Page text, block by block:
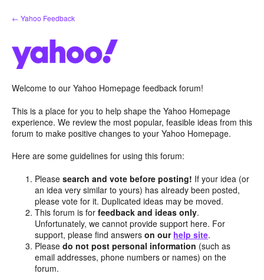
Skip
to
← Yahoo Feedback
Welcome to our Yahoo Homepage feedback forum!
This is a place for you to help shape the Yahoo Homepage
experience. We review the most popular, feasible ideas from this
forum to make positive changes to your Yahoo Homepage.
Here are some guidelines for using this forum:
Pleasesearch and vote before posting! If your idea (or
an idea very similar to yours) has already been posted,
please vote for it. Duplicated ideas may be moved.
This forum is forfeedback and ideas only.
Unfortunately, we cannot provide support here. For
support, please find answerson our help site.
Pleasedo not post personal information (such as
email addresses, phone numbers or names) on the
forum.